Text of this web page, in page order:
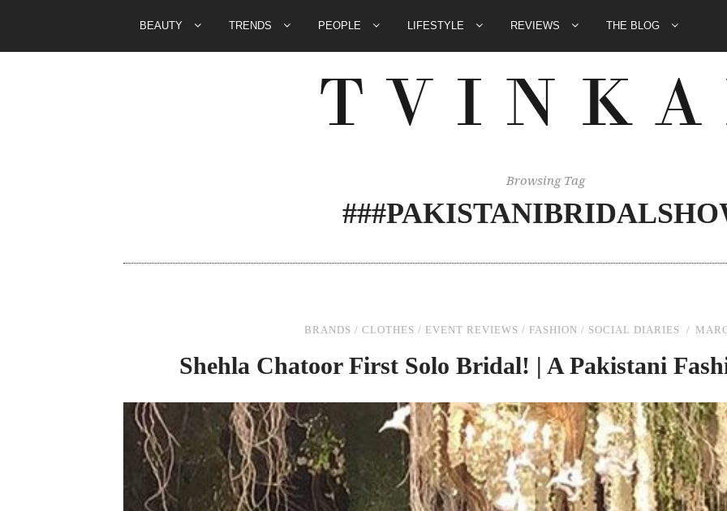
BEAUTY TRENDS PEOPLE LIFESTYLE REVIEWS THE BLOG
Browsing Tag
BRANDS / CLOTHES / EVENT REVIEWS / FASHION / SOCIAL DIARIES
Shehla Chatoor First Solo Bridal! | A Pakistani